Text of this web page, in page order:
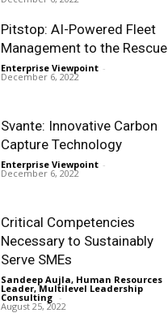
Pitstop: AI-Powered Fleet
Management to the Rescue
Enterprise Viewpoint -
December 6, 2022
Svante: Innovative Carbon
Capture Technology
Enterprise Viewpoint -
December 6, 2022
Critical Competencies
Necessary to Sustainably
Serve SMEs
Sandeep Aujla, Human Resources
Leader, Multilevel Leadership
Consulting -
August 25, 2022